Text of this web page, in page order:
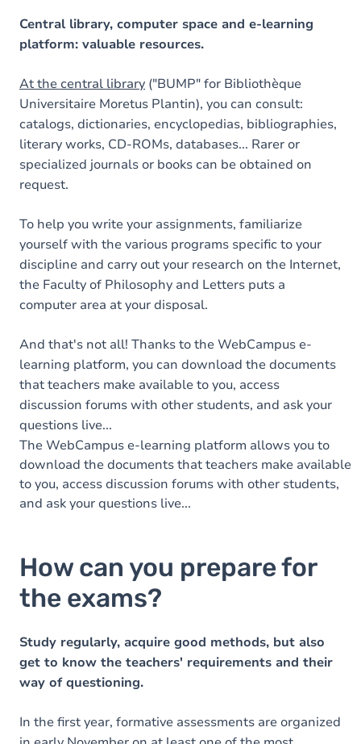
Central library, computer space and e-learning
platform: valuable resources.
At the central library ("BUMP" for Bibliothèque
Universitaire Moretus Plantin), you can consult:
catalogs, dictionaries, encyclopedias, bibliographies,
literary works, CD-ROMs, databases... Rarer or
specialized journals or books can be obtained on
request.
To help you write your assignments, familiarize
yourself with the various programs specific to your
discipline and carry out your research on the Internet,
the Faculty of Philosophy and Letters puts a
computer area at your disposal.
And that's not all! Thanks to the WebCampus e-
learning platform, you can download the documents
that teachers make available to you, access
discussion forums with other students, and ask your
questions live...
The WebCampus e-learning platform allows you to
download the documents that teachers make available
to you, access discussion forums with other students,
and ask your questions live...
How can you prepare for
the exams?
Study regularly, acquire good methods, but also
get to know the teachers' requirements and their
way of questioning.
In the first year, formative assessments are organized